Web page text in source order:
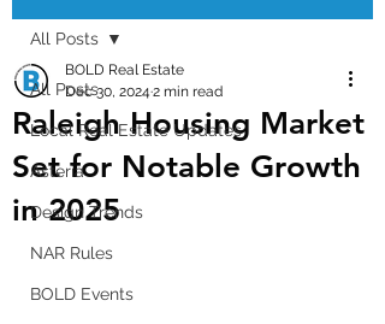
All Posts
Local Real Estate Updates
Asteria
Design Trends
NAR Rules
BOLD Events
All Posts
Raleigh Housing Market
Set for Notable Growth
in 2025
BOLD Real Estate
Dec 30, 2024 2 min read